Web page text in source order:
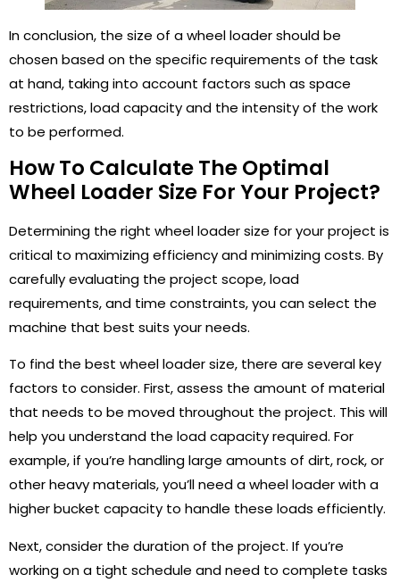
In conclusion, the size of a wheel loader should be
chosen based on the specific requirements of the task
at hand, taking into account factors such as space
restrictions, load capacity and the intensity of the work
to be performed.
How To Calculate The Optimal
Wheel Loader Size For Your Project?
Determining the right wheel loader size for your project is
critical to maximizing efficiency and minimizing costs. By
carefully evaluating the project scope, load
requirements, and time constraints, you can select the
machine that best suits your needs.
To find the best wheel loader size, there are several key
factors to consider. First, assess the amount of material
that needs to be moved throughout the project. This will
help you understand the load capacity required. For
example, if you’re handling large amounts of dirt, rock, or
other heavy materials, you’ll need a wheel loader with a
higher bucket capacity to handle these loads efficiently.
Next, consider the duration of the project. If you’re
working on a tight schedule and need to complete tasks